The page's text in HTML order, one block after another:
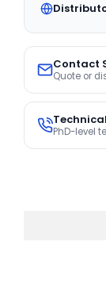
Contact
Quote or
PhD-level